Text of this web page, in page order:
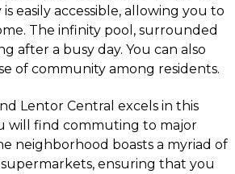
easily accessible, allowing you to
The infinity pool, surrounded
after a busy day. You can also
of community among residents.
Lentor Central excels in this
will find commuting to major
neighborhood boasts a myriad of
ensuring that you